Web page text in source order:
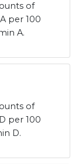
of
per 100
A.
of
per 100
D.